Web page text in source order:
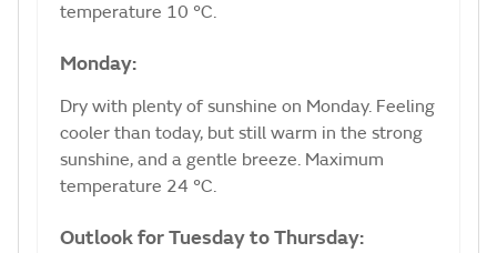
temperature 10 °C.
Monday:
Dry with plenty of sunshine on Monday. Feeling
cooler than today, but still warm in the strong
sunshine, and a gentle breeze. Maximum
temperature 24 °C.
Outlook for Tuesday to Thursday: